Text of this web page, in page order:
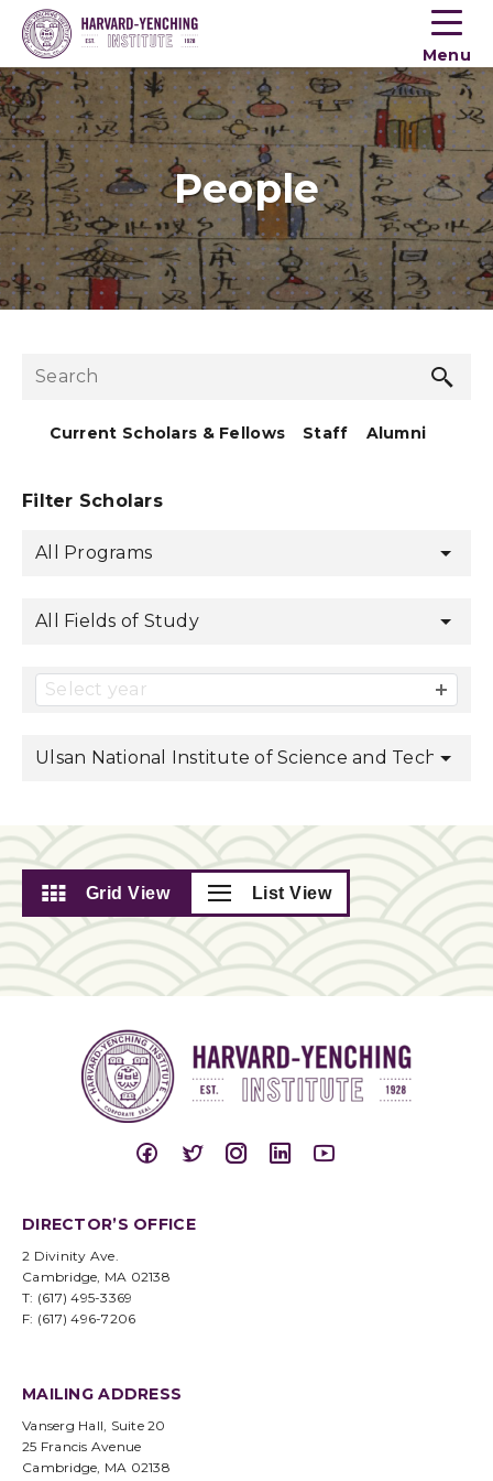
Toogle
menu
Menu
People
Current Scholars & Fellows Staff Alumni
Filter Scholars
All Programs
All Fields of Study
Select year
Ulsan National Institute of Science and
Grid View List View
DIRECTOR’S OFFICE
2 Divinity Ave.
Cambridge, MA 02138
T: (617) 495-3369
F: (617) 496-7206
MAILING ADDRESS
Vanserg Hall, Suite 20
25 Francis Avenue
Cambridge, MA 02138